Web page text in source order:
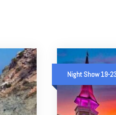
Night Show 19-